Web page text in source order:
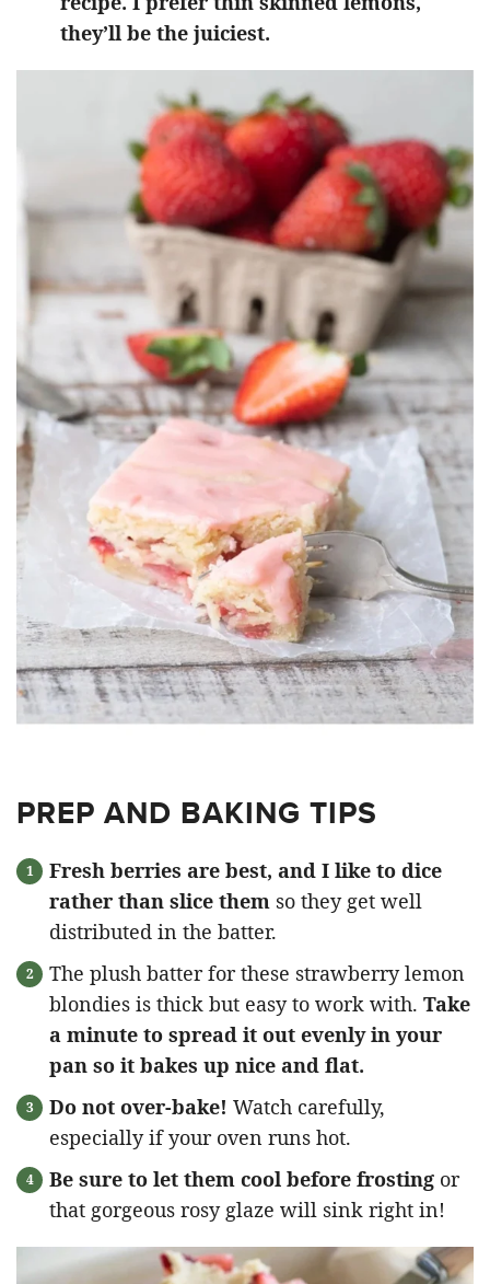
they’ll be the juiciest.
PREP AND BAKING TIPS
Fresh berries are best, and I like to dice
rather than slice them so they get well
distributed in the batter.
The plush batter for these strawberry lemon
blondies is thick but easy to work with. Take
a minute to spread it out evenly in your
pan so it bakes up nice and flat.
Do not over-bake! Watch carefully,
especially if your oven runs hot.
Be sure to let them cool before frosting or
that gorgeous rosy glaze will sink right in!